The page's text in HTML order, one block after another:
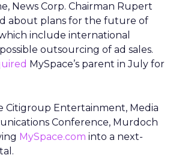
News Corp. Chairman Rupert
about plans for the future of
include international
outsourcing of ad sales.
MySpace’s parent in July for
Citigroup Entertainment, Media
Conference, Murdoch
MySpace.com into a next-